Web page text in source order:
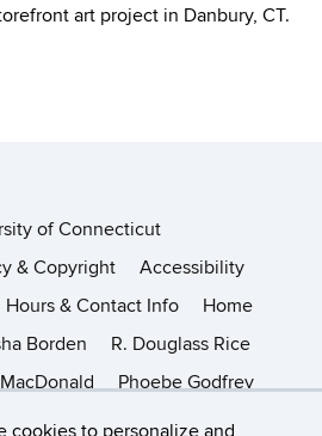
cookies to personalize and
art project in Danbury, CT.
of Connecticut
& Copyright
Accessibility
Hours & Contact Info
Home
Borden
R. Douglass Rice
Phoebe Godfrey
Nelson Kathryn Frund